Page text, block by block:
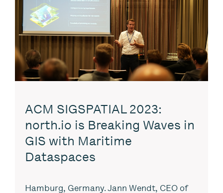
ACM SIGSPATIAL 2023:
north.io is Breaking Waves in
GIS with Maritime
Dataspaces
Hamburg, Germany. Jann Wendt, CEO of